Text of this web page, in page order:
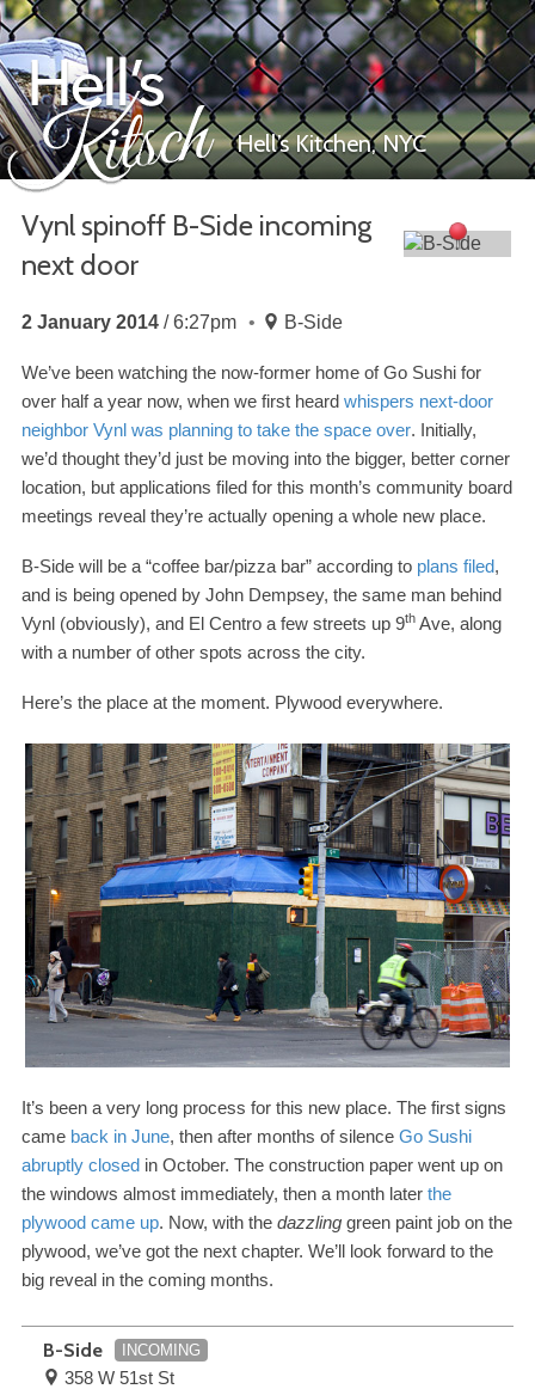
Hell’s Kitsch
Hell’s Kitchen,NYC
Vynl spinoff B-​Side incoming
next door
2 January 2014 6:27pm B-Side
We’ve been watching the now-​former home of Go Sushi for
over half a year now, when we first heard whispers next-​door
neighbor Vynl was planning to take the space over. Initially,
we’d thought they’d just be moving into the bigger, better corner
location, but applications filed for this month’s community board
meetings reveal they’re actually opening a whole new place.
B-​Side will be a “coffee bar/​pizza bar” according to plans filed,
and is being opened by John Dempsey, the same man behind
Vynl (obviously), and El Centro a few streets up 9th Ave, along
with a number of other spots across the city.
Here’s the place at the moment. Plywood everywhere.
It’s been a very long process for this new place. The first signs
came back in June, then after months of silence Go Sushi
abruptly closed in October. The construction paper went up on
the windows almost immediately, then a month later the
plywood came up. Now, with the dazzling green paint job on the
plywood, we’ve got the next chapter. We’ll look forward to the
big reveal in the coming months.
B-Side INCOMING
358 W 51st St